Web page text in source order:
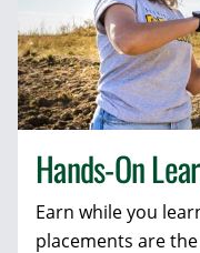
Hands-On
Earn while you
placements are